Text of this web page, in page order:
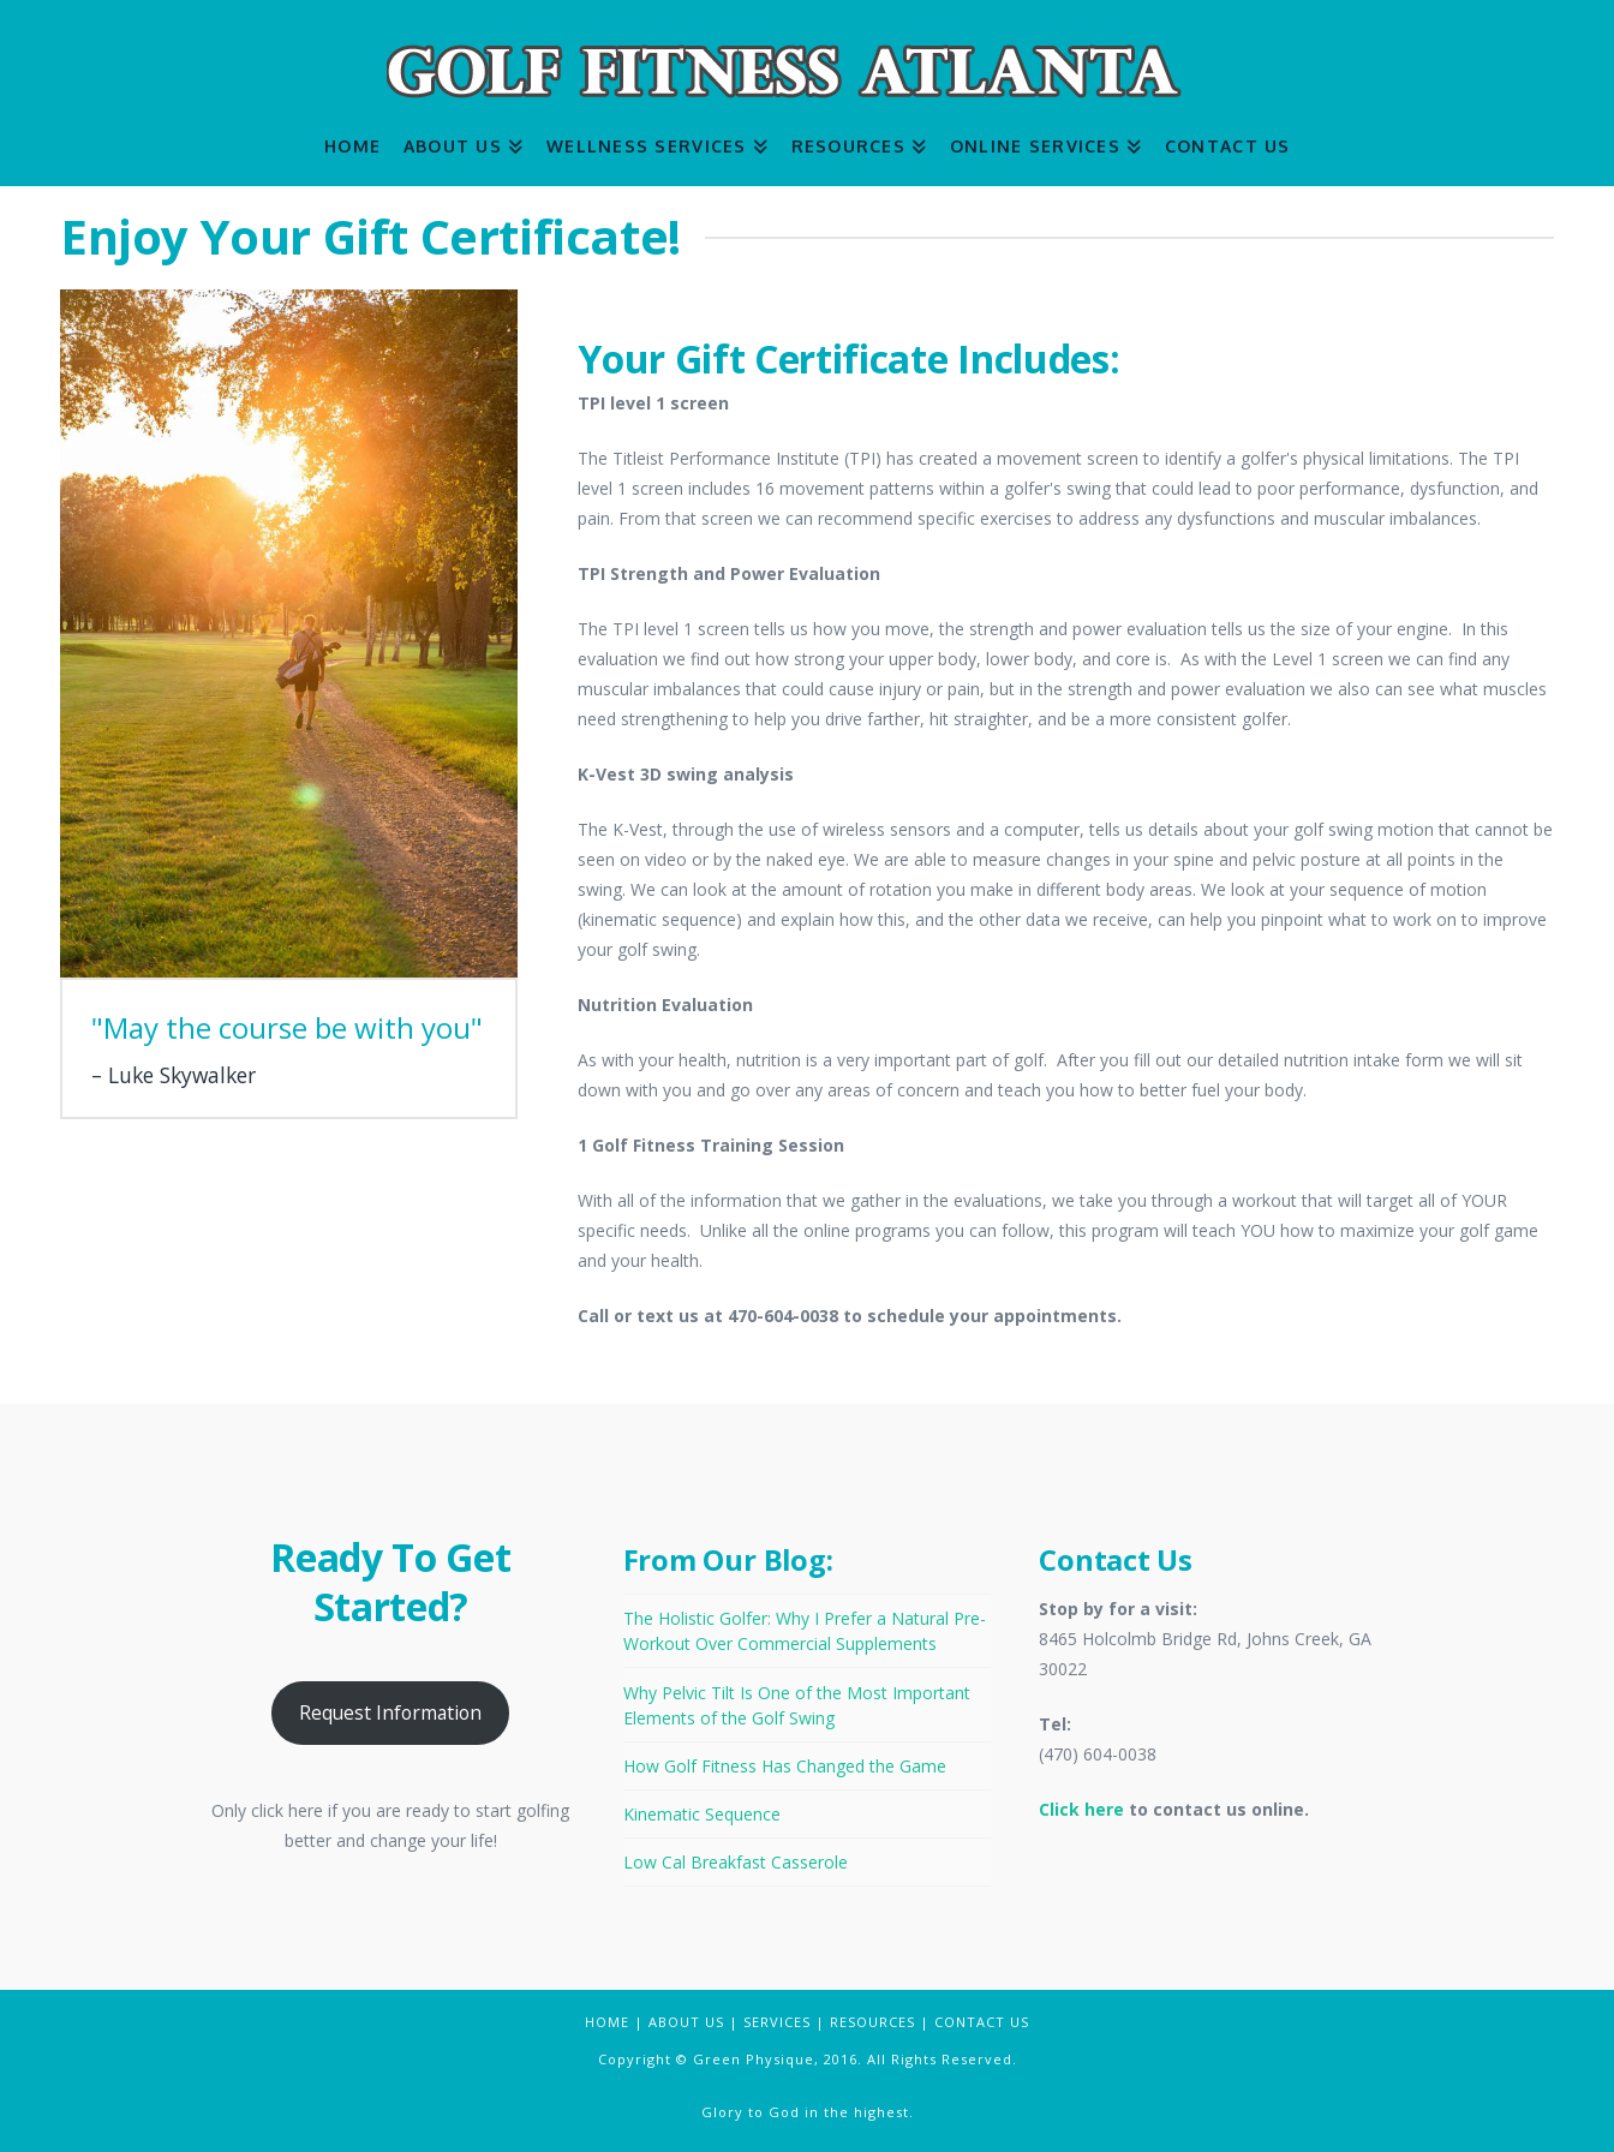
HOME ABOUT US WELLNESS SERVICES RESOURCES ONLINE SERVICES CONTACT US
Enjoy Your Gift Certificate!
"May the course be with you"
Luke Skywalker
Your Gift Certificate Includes:
TPI level 1 screen
The Titleist Performance Institute (TPI) has created a movement screen to identify a golfer's physical limitations. The TPI
level 1 screen includes 16 movement patterns within a golfer's swing that could lead to poor performance, dysfunction, and
pain. From that screen we can recommend specific exercises to address any dysfunctions and muscular imbalances.
TPI Strength and Power Evaluation
The TPI level 1 screen tells us how you move, the strength and power evaluation tells us the size of your engine. In this
evaluation we find out how strong your upper body, lower body, and core is. As with the Level 1 screen we can find any
muscular imbalances that could cause injury or pain, but in the strength and power evaluation we also can see what muscles
need strengthening to help you drive farther, hit straighter, and be a more consistent golfer.
K-Vest 3D swing analysis
The K-Vest, through the use of wireless sensors and a computer, tells us details about your golf swing motion that cannot be
seen on video or by the naked eye. We are able to measure changes in your spine and pelvic posture at all points in the
swing. We can look at the amount of rotation you make in different body areas. We look at your sequence of motion
(kinematic sequence) and explain how this, and the other data we receive, can help you pinpoint what to work on to improve
your golf swing.
Nutrition Evaluation
As with your health, nutrition is a very important part of golf. After you fill out our detailed nutrition intake form we will sit
down with you and go over any areas of concern and teach you how to better fuel your body.
1 Golf Fitness Training Session
With all of the information that we gather in the evaluations, we take you through a workout that will target all of YOUR
specific needs. Unlike all the online programs you can follow, this program will teach YOU how to maximize your golf game
and your health.
Call or text us at 470-604-0038 to schedule your appointments.
Ready To Get
Started?
Request Information
Only click here if you are ready to start golfing
better and change your life!
From Our Blog:
The Holistic Golfer: Why I Prefer a Natural Pre-
Workout Over Commercial Supplements
Why Pelvic Tilt Is One of the Most Important
Elements of the Golf Swing
How Golf Fitness Has Changed the Game
Kinematic Sequence
Low Cal Breakfast Casserole
Contact Us
Stop by for a visit:
8465 Holcolmb Bridge Rd, Johns Creek, GA
30022
Tel:
(470) 604-0038
Click here to contact us online.
HOME | ABOUT US | SERVICES | RESOURCES | CONTACT US
Copyright © Green Physique, 2016. All Rights Reserved.
Glory to God in the highest.